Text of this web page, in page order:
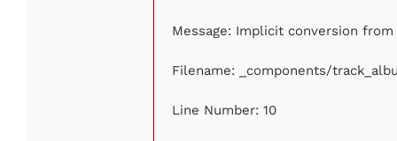
Message: Implicit conversion
Filename: _components/
Line Number: 10